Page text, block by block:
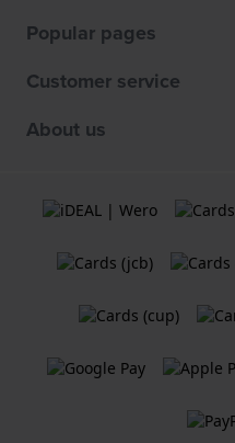
Popular pages
Customer service
About us